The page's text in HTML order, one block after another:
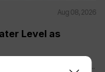
Aug 08, 2026
Level as
the largest reservoir...